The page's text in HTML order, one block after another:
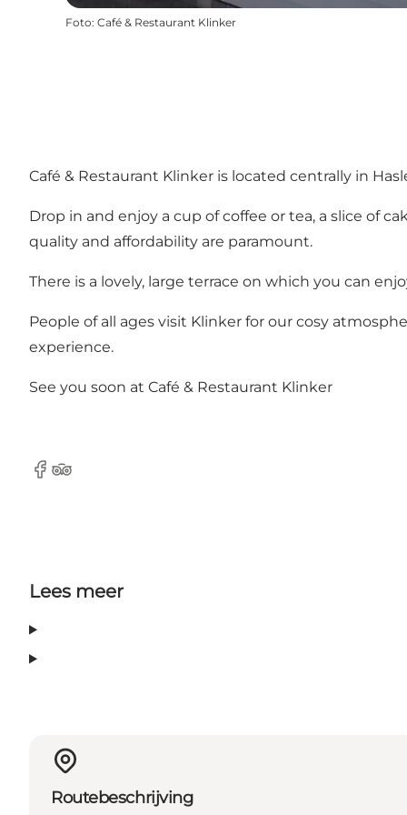
Foto: Café & Restaurant Klinker
Café & Restaurant Klinker is located centrally in
Drop in and enjoy a cup of coffee or tea, a slice of
quality and affordability are paramount.
There is a lovely, large terrace on which you can
People of all ages visit Klinker for our cosy
experience.
See you soon at Café & Restaurant Klinker
Facebook
TripAdvisor
Lees meer
Routebeschrijving